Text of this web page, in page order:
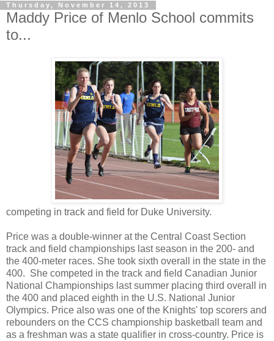
Thursday, November 14, 2013
Maddy Price of Menlo School commits
to...
competing in track and field for Duke University.
Price was a double-winner at the Central Coast Section
track and field championships last season in the 200- and
the 400-meter races. She took sixth overall in the state in the
400. She competed in the track and field Canadian Junior
National Championships last summer placing third overall in
the 400 and placed eighth in the U.S. National Junior
Olympics. Price also was one of the Knights' top scorers and
rebounders on the CCS championship basketball team and
as a freshman was a state qualifier in cross-country. Price is